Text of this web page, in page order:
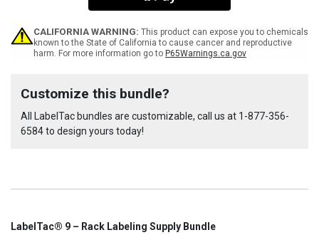
Bundle
CALIFORNIA WARNING: This product can expose you to chemicals
known to the State of California to cause cancer and reproductive
harm. For more information go to P65Warnings.ca.gov
Stock:
Customize this bundle?
All LabelTac bundles are customizable, call us at 1-877-356-
6584to design yours today!
LabelTac® 9 – Rack Labeling Supply Bundle